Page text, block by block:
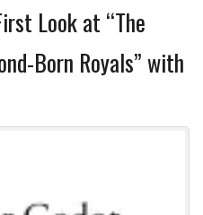
Look at “The
Born Royals” with